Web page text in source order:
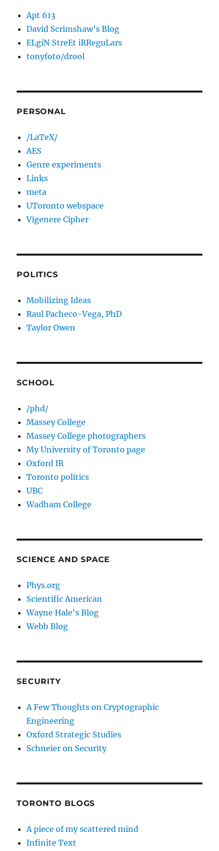
Apt 613
David Scrimshaw’s Blog
ELgiN StreEt iRReguLars
tonyfoto/drool
PERSONAL
/LaTeX/
AES
Genre experiments
Links
meta
UToronto webspace
Vigenere Cipher
POLITICS
Mobilizing Ideas
Raul Pacheco-Vega, PhD
Taylor Owen
SCHOOL
/phd/
Massey College
Massey College photographers
My University of Toronto page
Oxford IR
Toronto politics
UBC
Wadham College
SCIENCE AND SPACE
Phys.org
Scientific American
Wayne Hale's Blog
Webb Blog
SECURITY
A Few Thoughts on Cryptographic
Engineering
Oxford Strategic Studies
Schneier on Security
TORONTO BLOGS
A piece of my scattered mind
Infinite Text